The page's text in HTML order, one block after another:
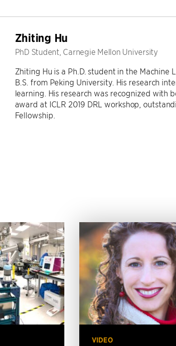
Zhiting Hu
PhD Student, Carnegie Mellon University
Zhiting Hu is a Ph.D. student in the
B.S. from Peking University. His research
learning. His research was recognized with
award at ICLR 2019 DRL workshop,
Fellowship.
VIDEO